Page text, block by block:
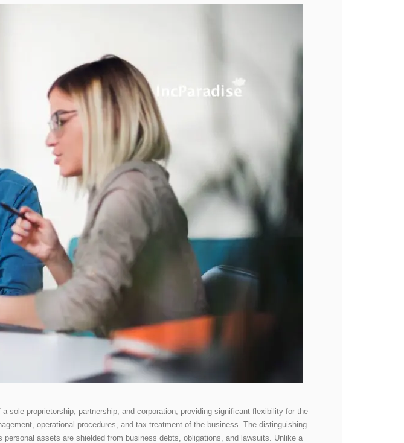
sole proprietorship, partnership, and corporation, providing significant flexibility for the
operational procedures, and tax treatment of the business. The distinguishing
assets are shielded from business debts, obligations, and lawsuits. Unlike a